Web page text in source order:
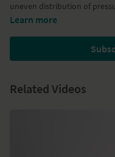
uneven distribution of
activation of the back and shoulder
Learn more
Related Videos